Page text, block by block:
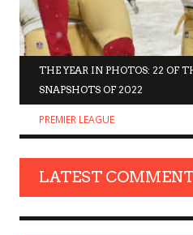
THE YEAR IN PHOTOS: 22 OF
SNAPSHOTS OF 2022
PREMIER LEAGUE
LATEST